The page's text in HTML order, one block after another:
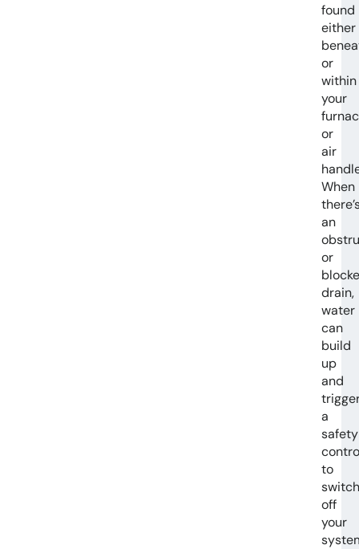
found
either
or
within
your
or
air
When
an
or
drain,
water
can
build
up
and
a
safety
to
switch
off
your